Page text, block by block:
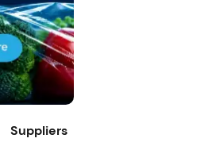
Suppliers